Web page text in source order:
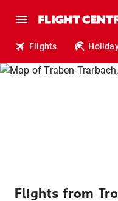
Flights
Flights from